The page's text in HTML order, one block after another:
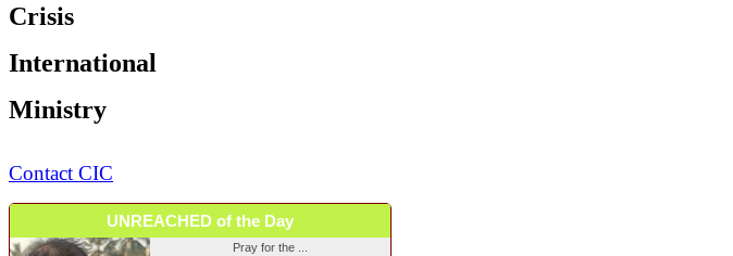
Crisis
International
Ministry
Contact CIC
UNREACHED of the Day
Pray for the ...